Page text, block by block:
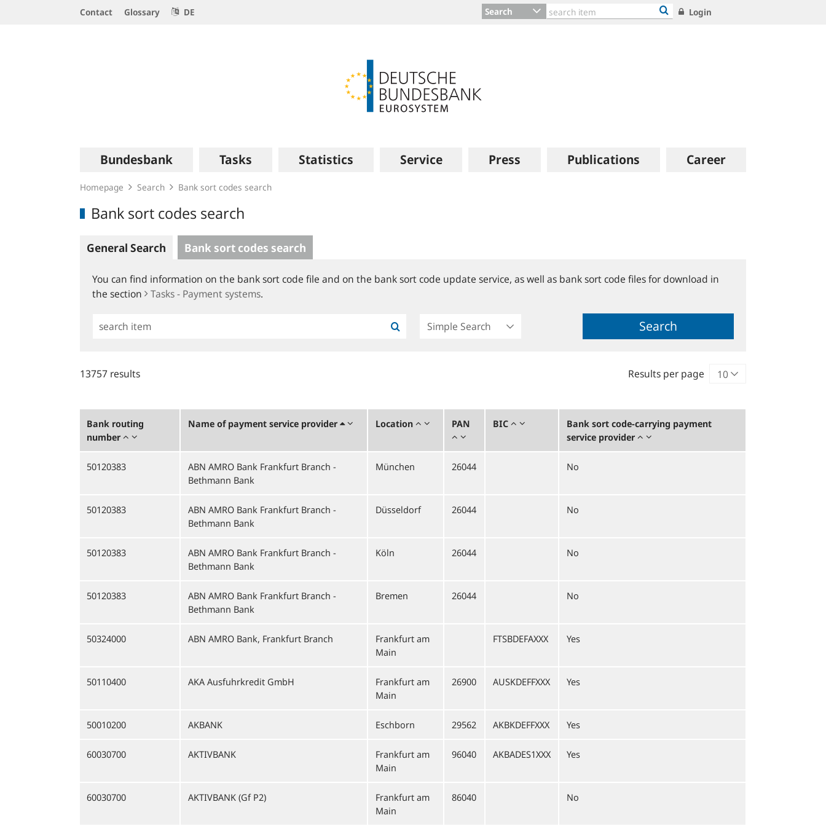
Contact Glossary DE Search Login
navigation
Bundesbank Tasks Statistics Service Press Publications Career
Homepage Search Bank sort codes search
Bank sort codes search
General Search Bank sort codes search
You can find information on the bank sort code file and on the bank sort code update service, as well as bank sort code files for download in
the section
Tasks - Payment systems.
Simple
Search
13757 results Results per page
Bank routing
number
Name of payment service provider Location PAN BIC
Bank sort code-carrying payment
service provider
50120383
ABN AMRO Bank Frankfurt Branch -
Bethmann Bank
München 26044 No
50120383
ABN AMRO Bank Frankfurt Branch -
Bethmann Bank
Düsseldorf 26044 No
50120383
ABN AMRO Bank Frankfurt Branch -
Bethmann Bank
Köln 26044 No
50120383
ABN AMRO Bank Frankfurt Branch -
Bethmann Bank
Bremen 26044 No
50324000 ABN AMRO Bank, Frankfurt Branch
Frankfurt am
Main
FTSBDEFAXXX Yes
50110400 AKA Ausfuhrkredit GmbH
Frankfurt am
Main
26900 AUSKDEFFXXX Yes
50010200 AKBANK Eschborn 29562 AKBKDEFFXXX Yes
60030700 AKTIVBANK
Frankfurt am
Main
96040 AKBADES1XXX Yes
60030700 AKTIVBANK (Gf P2)
Frankfurt am
Main
86040 No